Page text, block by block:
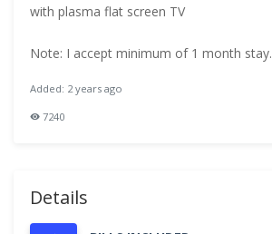
with plasma flat screen TV
Note: I accept minimum of 1 month stay.
Added: 2 years ago
7240
Details